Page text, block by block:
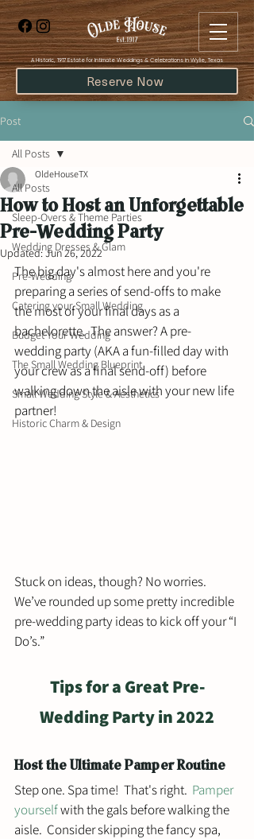
Reserve Now
​A Historic, 1917 Estate for Intimate Weddings & Celebrations in Wylie, Texas
Post
All Posts
Sleep-Overs & Theme Parties
Wedding Dresses & Glam
Pre-Wedding
Catering your Small Wedding
Budget Your Wedding
The Small Wedding Blueprint
Small Wedding Style & Aesthetics
Historic Charm & Design
All Posts
How to Host an Unforgettable
Pre-Wedding Party
OldeHouseTX
Updated:Jun 26, 2022
The big day's almost here and you're
preparing a series of send-offs to make
the most of your final days as a
bachelorette.  The answer? A pre-
wedding party (AKA a fun-filled day with
your crew as a final send-off) before
walking down the aisle with your new life
partner!
Stuck on ideas, though? No worries.
We’ve rounded up some pretty incredible
pre-wedding party ideas to kick off your “I
Do’s.”
Tips for a Great Pre-
Wedding Party in 2022
Host the Ultimate Pamper Routine
Step one. Spa time!  That's right. Pamper
yourself with the gals before walking the
aisle.  Consider skipping the fancy spa,